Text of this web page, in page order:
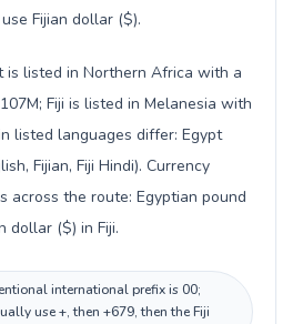
Fijian dollar ($).
is listed in Northern Africa with a
Fiji is listed in Melanesia with
listed languages differ: Egypt
Fijian, Fiji Hindi). Currency
across the route: Egyptian pound
dollar ($) in Fiji.
international prefix is 00;
use +, then +679, then the Fiji